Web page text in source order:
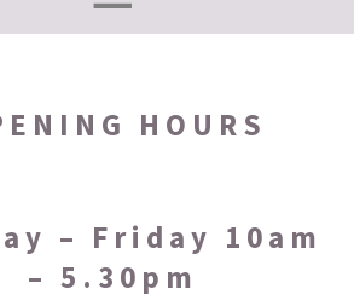
HOURS
– Friday 10am
– 5.30pm